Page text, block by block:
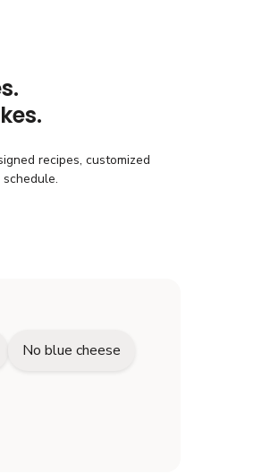
recipes, customized
No blue cheese